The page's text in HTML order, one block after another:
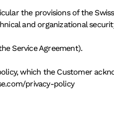
the provisions of the
and organizational
Service Agreement).
which the Customer
privacy-policy